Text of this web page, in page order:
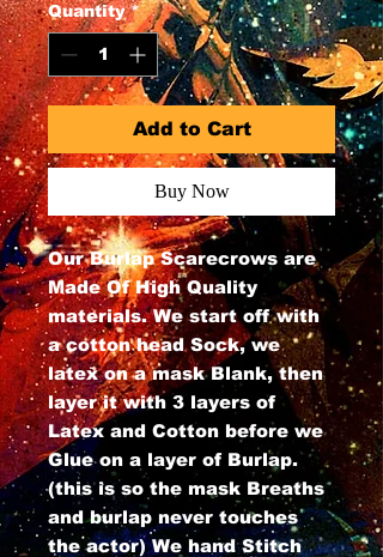
Quantity *
Add to Cart
Buy Now
Our Burlap Scarecrows are
Made Of High Quality
materials. We start off with
a cotton head Sock, we
latex on a mask Blank, then
layer it with 3 layers of
Latex and Cotton before we
Glue on a layer of Burlap.
(this is so the mask Breaths
and burlap never touches
the actor) We hand Stitch